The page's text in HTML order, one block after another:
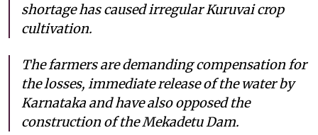
shortage has caused irregular Kuruvai crop
cultivation.
The farmers are demanding compensation for
the losses, immediate release of the water by
Karnataka and have also opposed the
construction of the Mekadetu Dam.